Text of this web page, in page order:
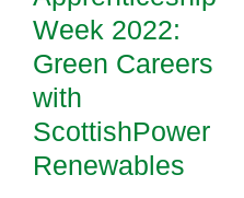
Week 2022:
Green Careers
with
ScottishPower
Renewables